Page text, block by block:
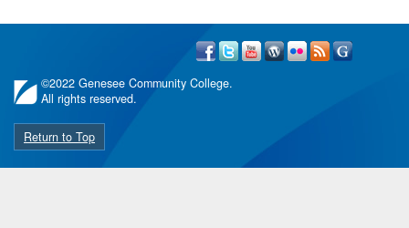
©2022 Genesee Community College.
All rights reserved.
Return to Top